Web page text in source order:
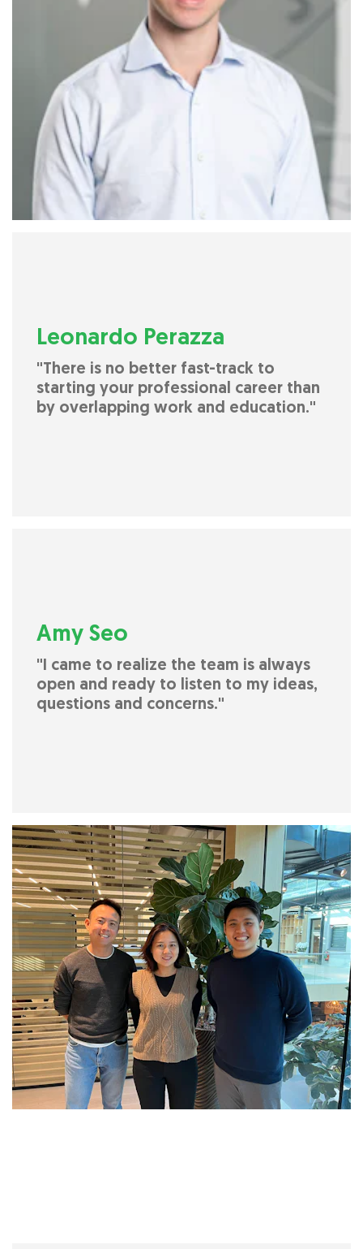
Leonardo Perazza
"There is no better fast-track to
starting your professional career than
by overlapping work and education."
Amy Seo
"I came to realize the team is always
open and ready to listen to my ideas,
questions and concerns."